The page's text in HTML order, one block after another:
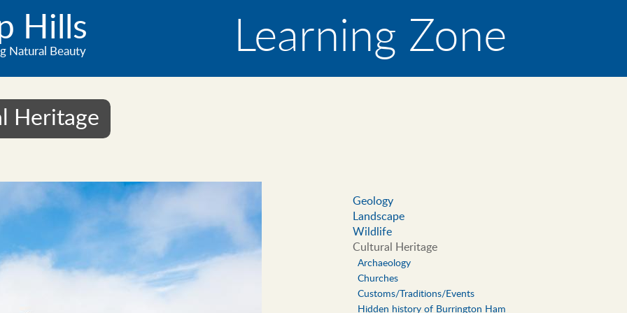
Hills
Natural Beauty Learning Zone
Heritage
Main
navigation
Geology
Landscape
Wildlife
Cultural Heritage
Archaeology
Churches
Customs/Traditions/Events
Hidden history of Burrington Ham